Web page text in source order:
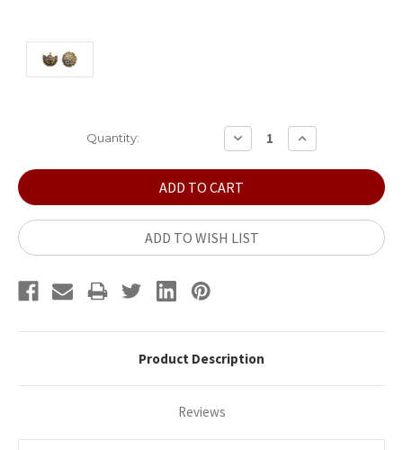
Quantity:
DECREASE
QUANTITY:
INCREASE
QUANTITY:
ADD TO WISH LIST
Product Description
Reviews